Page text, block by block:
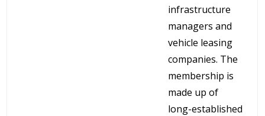
infrastructure
managers and
vehicle leasing
companies. The
membership is
made up of
long-established